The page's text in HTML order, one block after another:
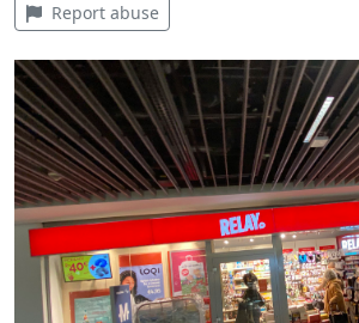
Report abuse